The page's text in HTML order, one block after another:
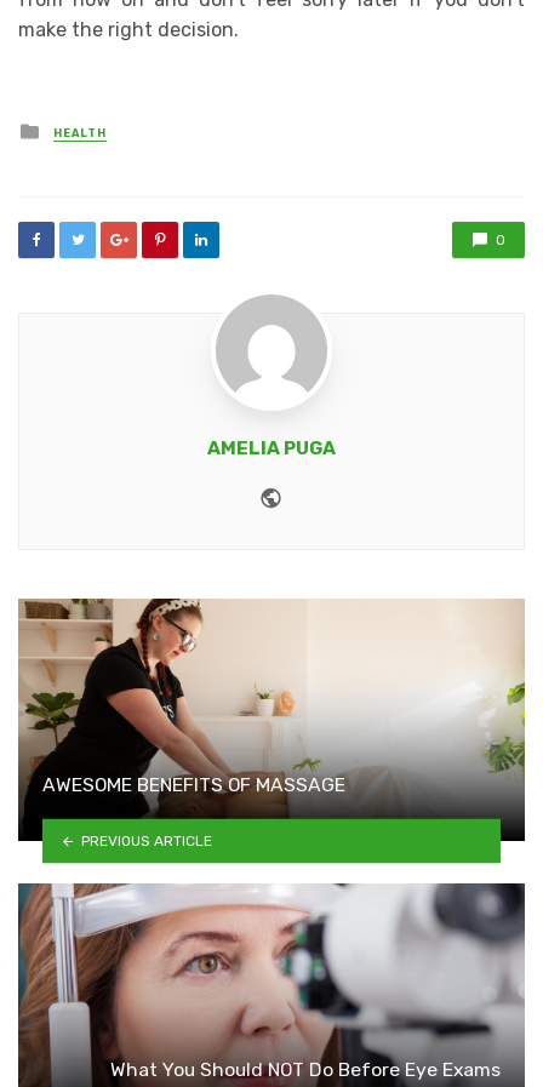
make the right decision.
Posted
in
HEALTH
0
AMELIA PUGA
AWESOME BENEFITS OF MASSAGE
PREVIOUS ARTICLE
What You Should NOT Do Before Eye Exams